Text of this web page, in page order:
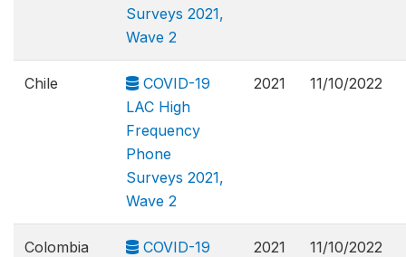
Surveys 2021,
Wave 2
Chile
COVID-19
LAC High
Frequency
Phone
Surveys 2021,
Wave 2
2021 11/10/2022
Colombia
COVID-19
2021 11/10/2022